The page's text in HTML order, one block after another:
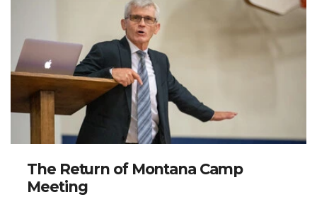
The Return of Montana Camp
Meeting